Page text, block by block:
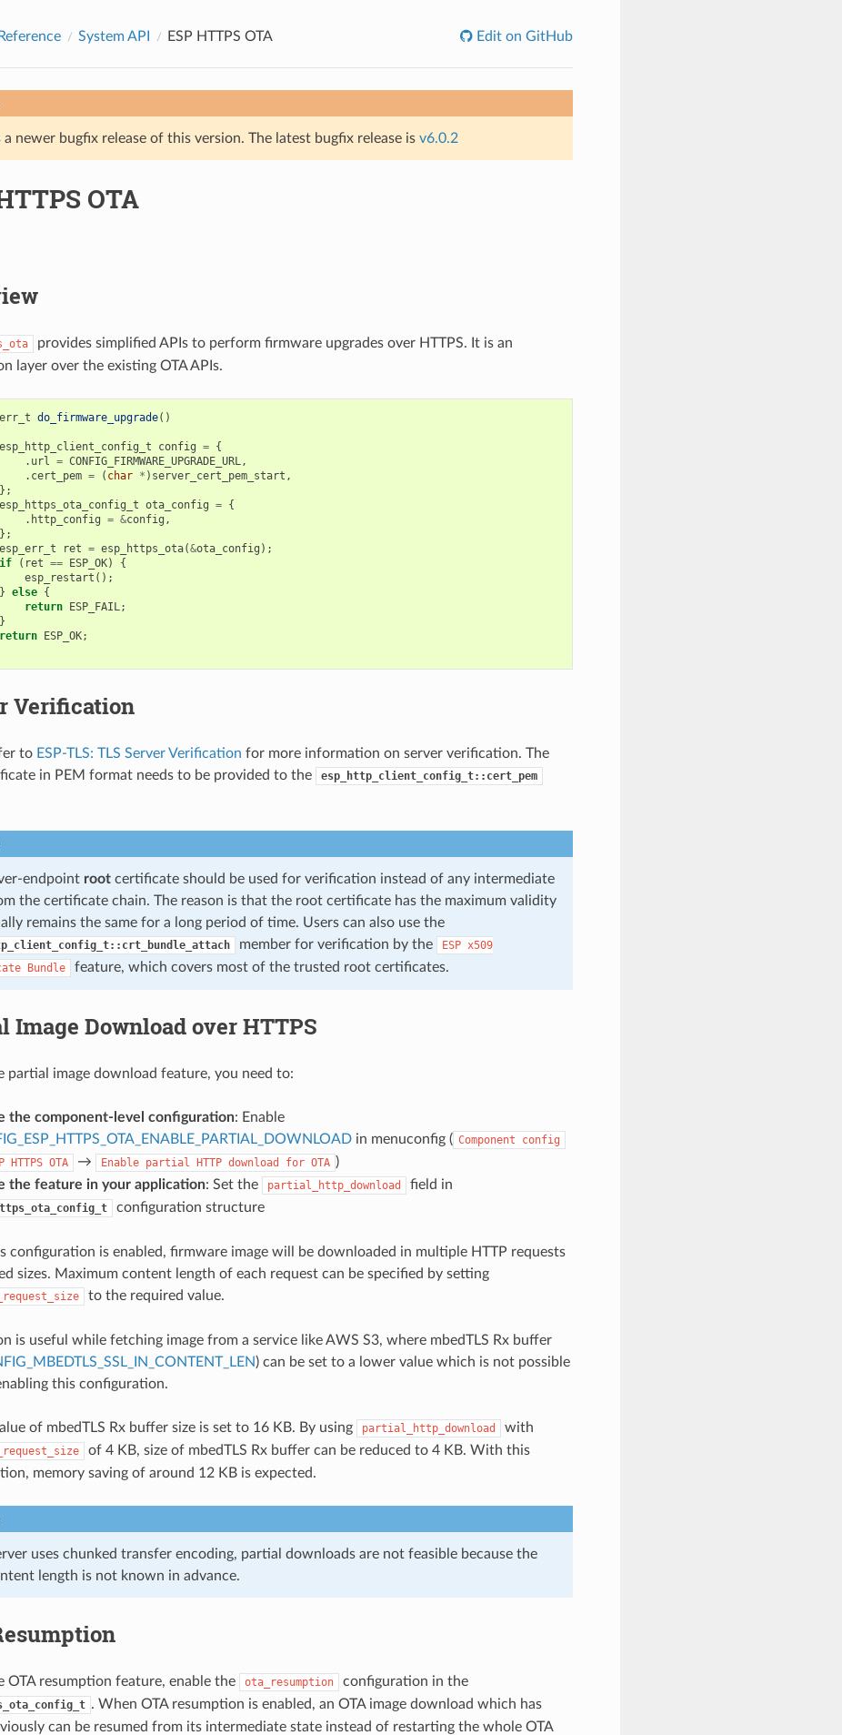
System API ESP HTTPS OTA Edit on GitHub
a newer bugfix release of this version. The latest bugfix release is v6.0.2
OTA
provides simplified APIs to perform firmware upgrades over HTTPS. It is an
layer over the existing OTA APIs.
do_firmware_upgrade()
esp_http_client_config_t
config = {
. url = CONFIG_FIRMWARE_UPGRADE_URL,
. cert_pem = ( char * ) server_cert_pem_start ,
};
esp_https_ota_config_t ota_config = {
. http_config = &config ,
};
esp_err_t
ret = esp_https_ota(&ota_config );
if
( ret == ESP_OK)
{
esp_restart ();
} else {
return ESP_FAIL;
}
return ESP_OK;
Verification
to ESP-TLS: TLS Server Verification for more information on server verification. The
in PEM format needs to be provided to the
esp_http_client_config_t::cert_pem
endpoint rootcertificate should be used for verification instead of any intermediate
the certificate chain. The reason is that the root certificate has the maximum validity
remains the same for a long period of time. Users can also use the
member for verification by the ESP x509
Bundle feature, which covers most of the trusted root certificates.
Image Download over HTTPS
partial image download feature, you need to:
the component-level configuration: Enable
in menuconfig ( Component config
HTTPS OTA → Enable partial HTTP download for OTA )
the feature in your application: Set the partial_http_download field in
configuration structure
configuration is enabled, firmware image will be downloaded in multiple HTTP requests
sizes. Maximum content length of each request can be specified by setting
to the required value.
is useful while fetching image from a service like AWS S3, where mbedTLS Rx buffer
) can be set to a lower value which is not possible
this configuration.
of mbedTLS Rx buffer size is set to 16 KB. By using partial_http_download with
of 4 KB, size of mbedTLS Rx buffer can be reduced to 4 KB. With this
memory saving of around 12 KB is expected.
uses chunked transfer encoding, partial downloads are not feasible because the
length is not known in advance.
OTA resumption feature, enable the ota_resumption configuration in the
. When OTA resumption is enabled, an OTA image download which has
can be resumed from its intermediate state instead of restarting the whole OTA